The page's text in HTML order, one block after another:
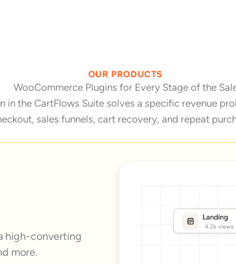
OUR PRODUCTS
WooCommerce Plugins for Every Stage of the
in the CartFlows Suite solves a specific revenue
sales funnels, cart recovery, and repeat
high-converting
more.